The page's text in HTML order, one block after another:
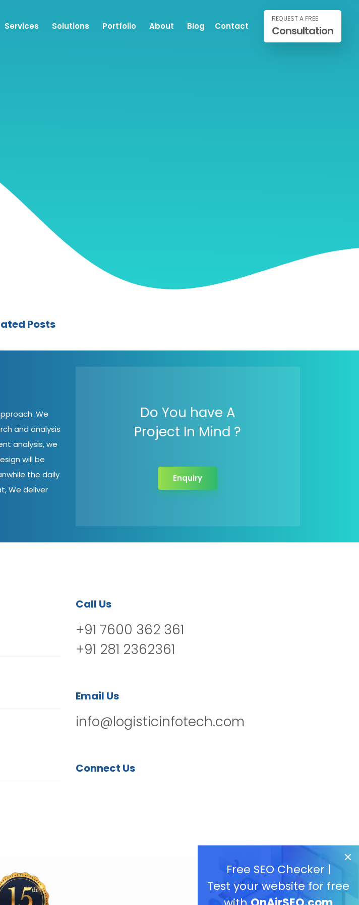
Services Solutions Portfolio About Blog Contact
REQUEST A FREE
Consultation
Free SEO Checker |
Test your website for free
Posts
We
and analysis
analysis, we
will be
the daily
We deliver
Do You have A
Project In Mind ?
Enquiry
Call Us
+91 7600 362 361
+91 281 2362361
Email Us
info@logisticinfotech.com
Connect Us